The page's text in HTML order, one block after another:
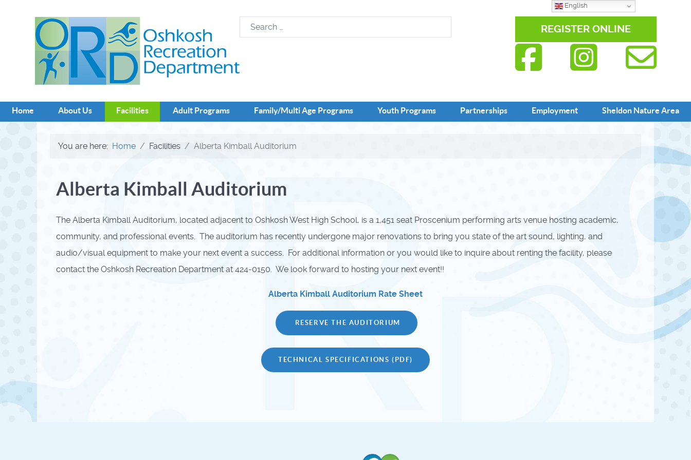
English
REGISTER ONLINE
Home About Us Facilities Adult Programs Family/Multi Age Programs Youth Programs Partnerships Employment Sheldon Nature Area
You are here: Home Facilities Alberta Kimball Auditorium
Alberta Kimball Auditorium
The Alberta Kimball Auditorium, located adjacent to Oshkosh West High School, is a 1,451 seat Proscenium performing arts venue hosting academic,
community, and professional events. The auditorium has recently undergone major renovations to bring you state of the art sound, lighting, and
audio/visual equipment to make your next event a success. For additional information or you would like to inquire about renting the facility, please
contact the Oshkosh Recreation Department at 424-0150. We look forward to hosting your next event!!
Alberta Kimball Auditorium Rate Sheet
RESERVE THE AUDITORIUM
TECHNICAL SPECIFICATIONS (PDF)